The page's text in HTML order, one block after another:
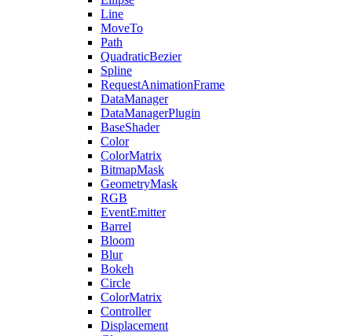
Line
MoveTo
Path
QuadraticBezier
Spline
RequestAnimationFrame
DataManager
DataManagerPlugin
BaseShader
Color
ColorMatrix
BitmapMask
GeometryMask
RGB
EventEmitter
Barrel
Bloom
Blur
Bokeh
Circle
ColorMatrix
Controller
Displacement